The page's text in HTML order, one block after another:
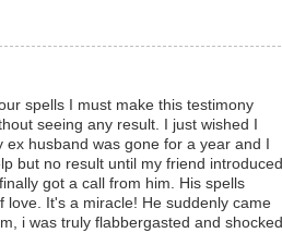
spells I must make this testimony
seeing any result. I just wished I
husband was gone for a year and I
but no result until my friend introduced
got a call from him. His spells
It's a miracle! He suddenly came
i was truly flabbergasted and shocked